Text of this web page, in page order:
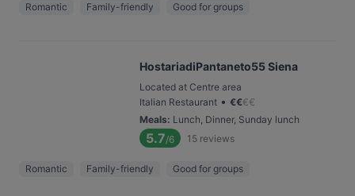
Romantic Family-friendly Good for groups
HostariadiPantaneto55 Siena
Located at Centre area
Italian Restaurant • €€€€
Meals: Lunch, Dinner, Sunday lunch
5.7/6 15 reviews
Romantic Family-friendly Good for groups